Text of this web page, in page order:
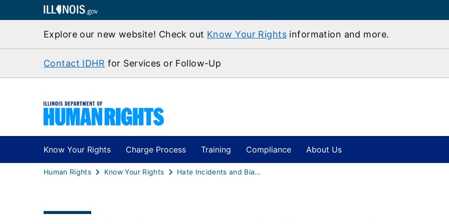
Explore our new website! Check out Know Your Rightsinformation and more.
Contact IDHR for Services or Follow-Up
Know Your Rights Charge Process Training Compliance About Us
Human Rights Know Your Rights Hate Incidents and Bias-Motivated Harassment